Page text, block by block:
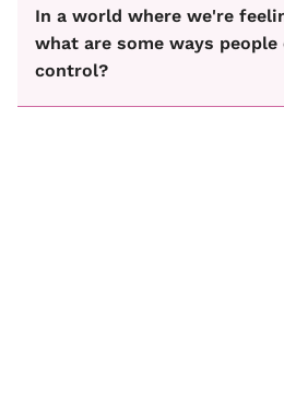
In a world where we're
what are some ways
control?